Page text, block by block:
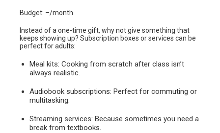
Budget: –/month
Instead of a one-time gift, why not give something that
keeps showing up? Subscription boxes or services can be
perfect for adults:
Meal kits: Cooking from scratch after class isn’t
always realistic.
Audiobook subscriptions: Perfect for commuting or
multitasking.
Streaming services: Because sometimes you need a
break from textbooks.